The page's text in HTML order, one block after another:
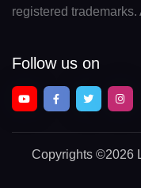
registered
Follow us on
Copyrights ©2026